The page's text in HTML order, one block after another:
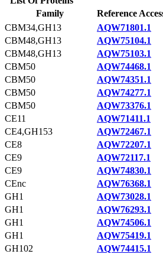
Family
Reference
CBM34,GH13
AQW71801.1
CBM48,GH13
AQW75104.1
CBM48,GH13
AQW75103.1
CBM50
AQW74468.1
CBM50
AQW74351.1
CBM50
AQW74277.1
CBM50
AQW73376.1
CE11
AQW71411.1
CE4,GH153
AQW72467.1
CE8
AQW72207.1
CE9
AQW72117.1
CE9
AQW74830.1
CEnc
AQW76368.1
GH1
AQW73028.1
GH1
AQW76293.1
GH1
AQW74506.1
GH1
AQW75419.1
GH102
AQW74415.1